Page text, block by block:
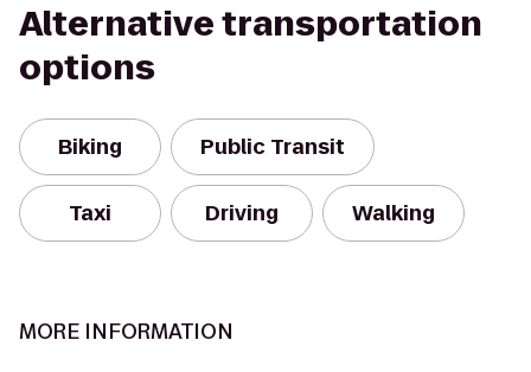
Alternative transportation
options
Biking Public Transit
Taxi Driving Walking
MORE INFORMATION